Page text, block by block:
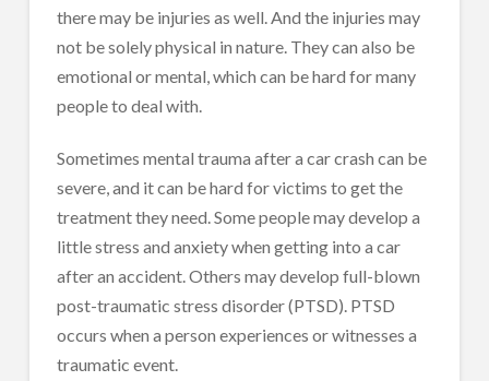
there may be injuries as well. And the injuries may
not be solely physical in nature. They can also be
emotional or mental, which can be hard for many
people to deal with.
Sometimes mental trauma after a car crash can be
severe, and it can be hard for victims to get the
treatment they need. Some people may develop a
little stress and anxiety when getting into a car
after an accident. Others may develop full-blown
post-traumatic stress disorder (PTSD). PTSD
occurs when a person experiences or witnesses a
traumatic event.